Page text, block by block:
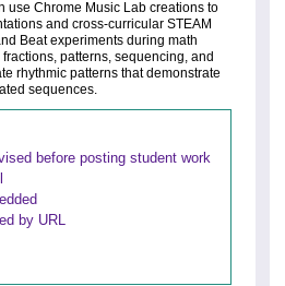
use Chrome Music Lab creations to
and cross-curricular STEAM
Beat experiments during math
patterns, sequencing, and
rhythmic patterns that demonstrate
sequences.
before posting student work
by URL